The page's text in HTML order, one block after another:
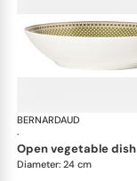
BERNARDAUD
·
open vegetable dish
Diameter: 24 cm